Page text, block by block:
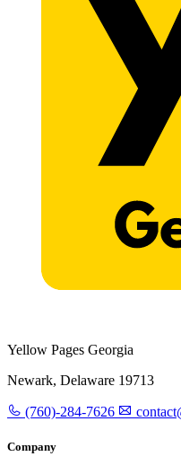
Yellow Pages Georgia
Newark, Delaware 19713
(760)-284-7626
Company